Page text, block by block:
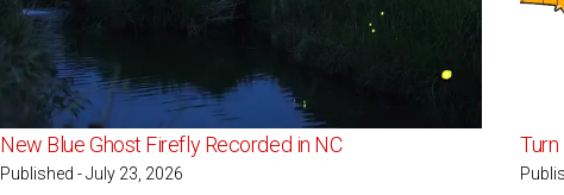
New Blue Ghost Firefly Recorded in NC
Published - July 23, 2026